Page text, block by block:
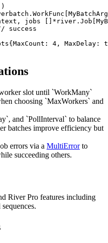
slot until `WorkMany`
choosing `MaxWorkers` and
and `PollInterval` to balance
batches improve efficiency but
errors via a MultiErrorto
succeeding others.
River Pro features including